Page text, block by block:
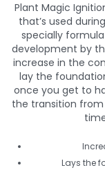
Plant Magic
that’s used
specially
development by
increase in the
lay the
once you get to
the transition
Lays the